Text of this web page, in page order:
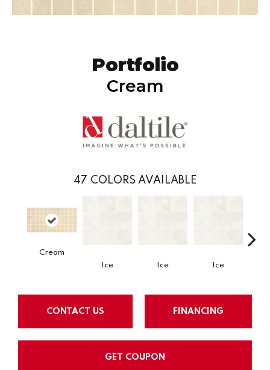
Portfolio
Cream
47 COLORS AVAILABLE
Cream
Ice
Ice Ice
CONTACT US FINANCING
GET COUPON